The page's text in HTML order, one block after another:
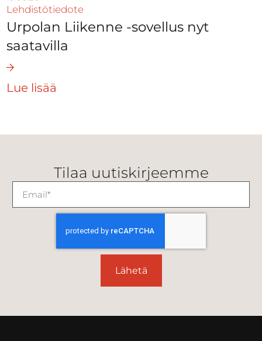
Lehdistötiedote
Urpolan Liikenne -sovellus nyt
saatavilla
Lue lisää
Tilaa uutiskirjeemme
Lähetä